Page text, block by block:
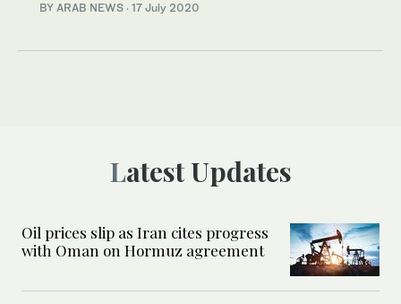
BY ARAB NEWS · 17 July 2020
Latest Updates
Oil prices slip as Iran cites progress
with Oman on Hormuz agreement